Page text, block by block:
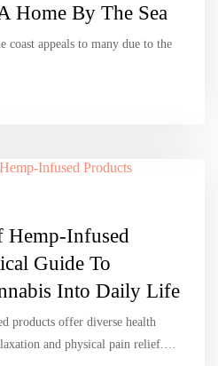
Home By The Sea
coast appeals to many due to the
Hemp-Infused
Guide To
Into Daily Life
products offer diverse health
and physical pain relief.…